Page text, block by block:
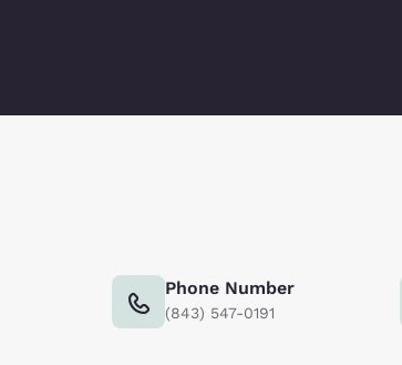
Phone Number
(843) 547-0191